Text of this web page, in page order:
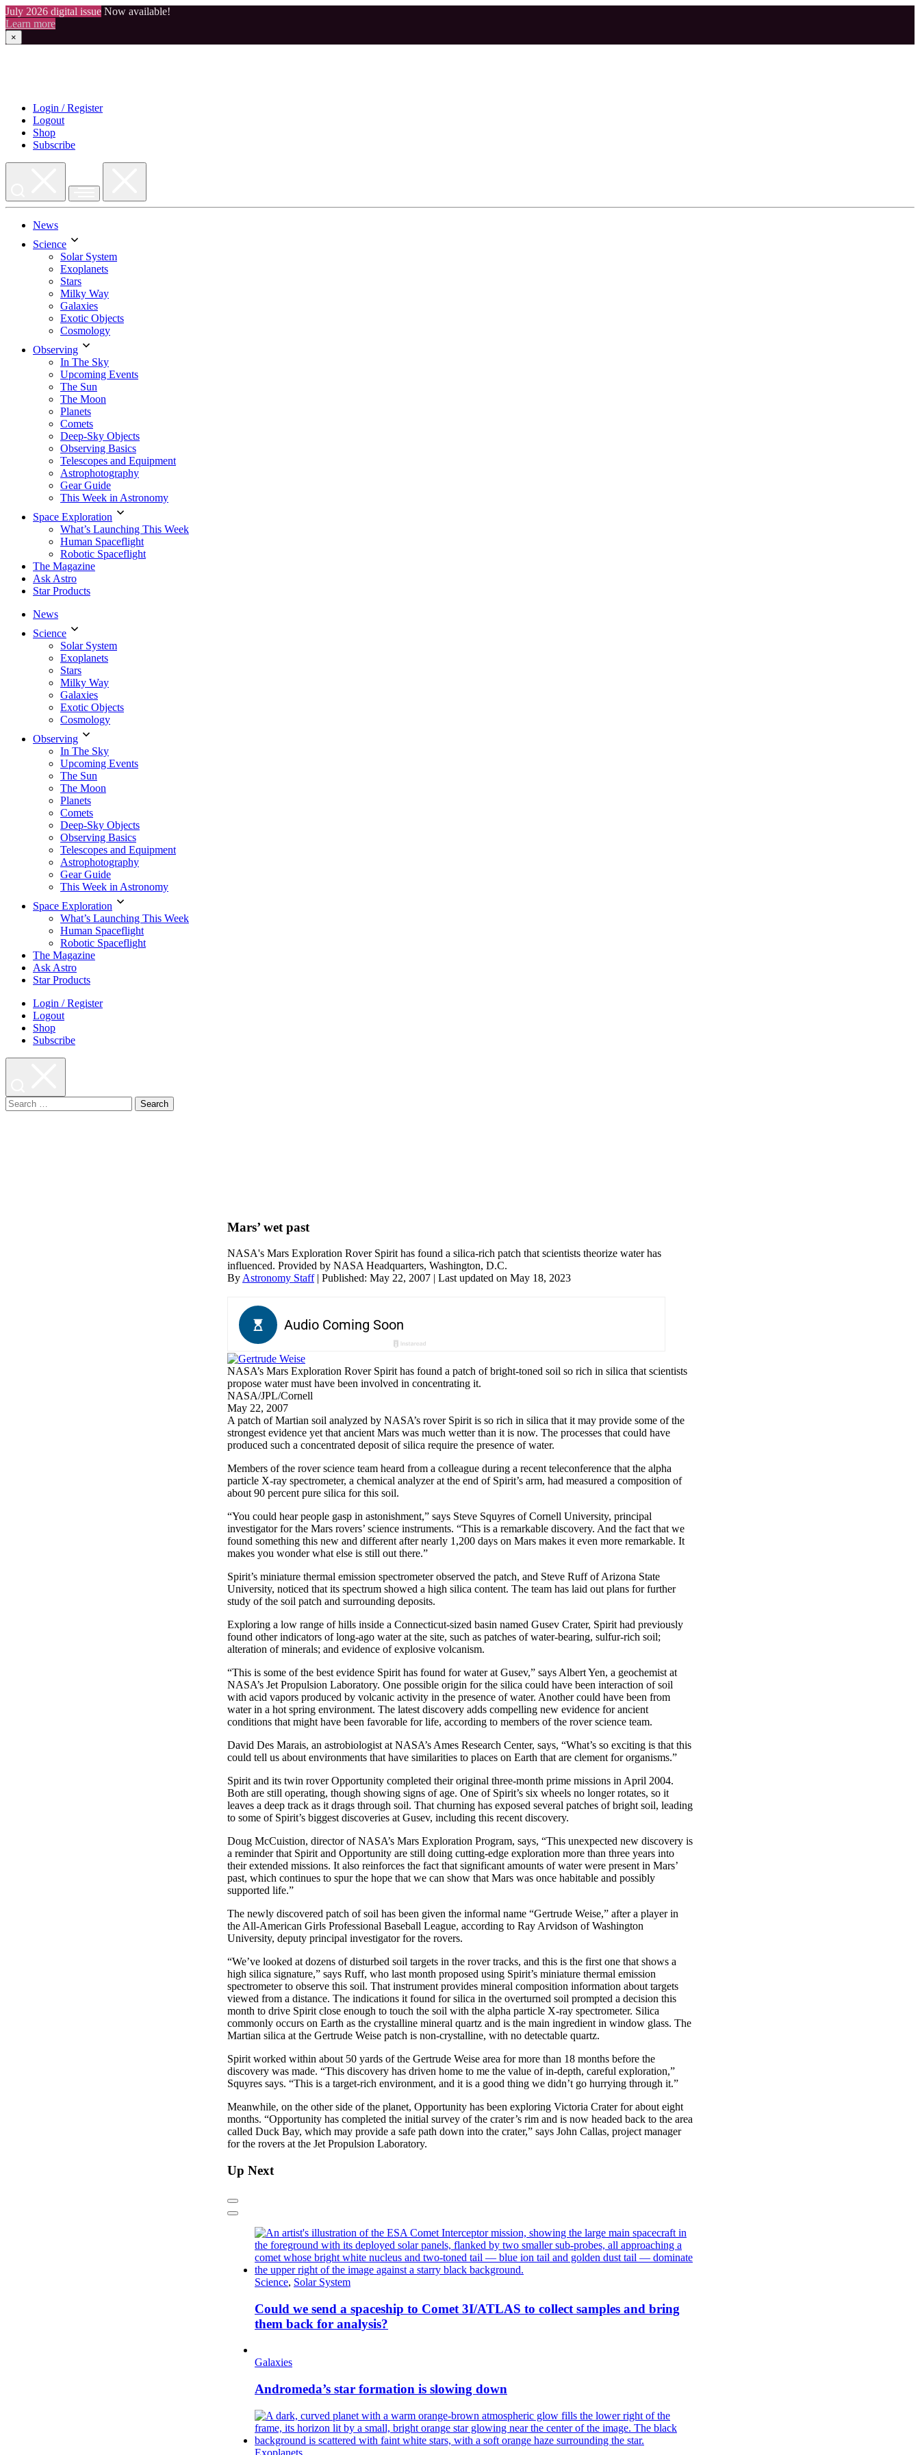
July 2026 digital issue Now available!
Learn more
×
Login / Register
Logout
Shop
Subscribe
News
Science
Solar System
Exoplanets
Stars
Milky Way
Galaxies
Exotic Objects
Cosmology
Observing
In The Sky
Upcoming Events
The Sun
The Moon
Planets
Comets
Deep-Sky Objects
Observing Basics
Telescopes and Equipment
Astrophotography
Gear Guide
This Week in Astronomy
Space Exploration
What’s Launching This Week
Human Spaceflight
Robotic Spaceflight
The Magazine
Ask Astro
Star Products
News
Science
Solar System
Exoplanets
Stars
Milky Way
Galaxies
Exotic Objects
Cosmology
Observing
In The Sky
Upcoming Events
The Sun
The Moon
Planets
Comets
Deep-Sky Objects
Observing Basics
Telescopes and Equipment
Astrophotography
Gear Guide
This Week in Astronomy
Space Exploration
What’s Launching This Week
Human Spaceflight
Robotic Spaceflight
The Magazine
Ask Astro
Star Products
Login / Register
Logout
Shop
Subscribe
Search
for:
Mars’ wet past
NASA's Mars Exploration Rover Spirit has found a silica-rich patch that scientists theorize water has
influenced. Provided by NASA Headquarters, Washington, D.C.
ByAstronomy Staff | Published: May 22, 2007 | Last updated on May 18, 2023
NASA’s Mars Exploration Rover Spirit has found a patch of bright-toned soil so rich in silica that scientists
propose water must have been involved in concentrating it.
NASA/JPL/Cornell
May 22, 2007
Apatch of Martian soil analyzed by NASA’s rover Spirit is so rich in silica that it may provide some of the
strongest evidence yet that ancient Mars was much wetter than it is now. The processes that could have
produced such a concentrated deposit of silica require the presence of water.
Members of the rover science team heard from a colleague during a recent teleconference that the alpha
particle X-ray spectrometer, a chemical analyzer at the end of Spirit’s arm, had measured a composition of
about 90 percent pure silica for this soil.
“You could hear people gasp in astonishment,” says Steve Squyres of Cornell University, principal
investigator for the Mars rovers’ science instruments. “This is a remarkable discovery. And the fact that we
found something this new and different after nearly 1,200 days on Mars makes it even more remarkable. It
makes you wonder what else is still out there.”
Spirit’s miniature thermal emission spectrometer observed the patch, and Steve Ruff of Arizona State
University, noticed that its spectrum showed a high silica content. The team has laid out plans for further
study of the soil patch and surrounding deposits.
Exploring a low range of hills inside a Connecticut-sized basin named Gusev Crater, Spirit had previously
found other indicators of long-ago water at the site, such as patches of water-bearing, sulfur-rich soil;
alteration of minerals; and evidence of explosive volcanism.
“This is some of the best evidence Spirit has found for water at Gusev,” says Albert Yen, a geochemist at
NASA’s Jet Propulsion Laboratory. One possible origin for the silica could have been interaction of soil
with acid vapors produced by volcanic activity in the presence of water. Another could have been from
water in a hot spring environment. The latest discovery adds compelling new evidence for ancient
conditions that might have been favorable for life, according to members of the rover science team.
David Des Marais, an astrobiologist at NASA’s Ames Research Center, says, “What’s so exciting is that this
could tell us about environments that have similarities to places on Earth that are clement for organisms.”
Spirit and its twin rover Opportunity completed their original three-month prime missions in April 2004.
Both are still operating, though showing signs of age. One of Spirit’s six wheels no longer rotates, so it
leaves a deep track as it drags through soil. That churning has exposed several patches of bright soil, leading
to some of Spirit’s biggest discoveries at Gusev, including this recent discovery.
Doug McCuistion, director of NASA’s Mars Exploration Program, says, “This unexpected new discovery is
a reminder that Spirit and Opportunity are still doing cutting-edge exploration more than three years into
their extended missions. It also reinforces the fact that significant amounts of water were present in Mars’
past, which continues to spur the hope that we can show that Mars was once habitable and possibly
supported life.”
The newly discovered patch of soil has been given the informal name “Gertrude Weise,” after a player in
the All-American Girls Professional Baseball League, according to Ray Arvidson of Washington
University, deputy principal investigator for the rovers.
“We’ve looked at dozens of disturbed soil targets in the rover tracks, and this is the first one that shows a
high silica signature,” says Ruff, who last month proposed using Spirit’s miniature thermal emission
spectrometer to observe this soil. That instrument provides mineral composition information about targets
viewed from a distance. The indications it found for silica in the overturned soil prompted a decision this
month to drive Spirit close enough to touch the soil with the alpha particle X-ray spectrometer. Silica
commonly occurs on Earth as the crystalline mineral quartz and is the main ingredient in window glass. The
Martian silica at the Gertrude Weise patch is non-crystalline, with no detectable quartz.
Spirit worked within about 50 yards of the Gertrude Weise area for more than 18 months before the
discovery was made. “This discovery has driven home to me the value of in-depth, careful exploration,”
Squyres says. “This is a target-rich environment, and it is a good thing we didn’t go hurrying through it.”
Meanwhile, on the other side of the planet, Opportunity has been exploring Victoria Crater for about eight
months. “Opportunity has completed the initial survey of the crater’s rim and is now headed back to the area
called Duck Bay, which may provide a safe path down into the crater,” says John Callas, project manager
for the rovers at the Jet Propulsion Laboratory.
Up Next
Previous
Next
Science, Solar System
Could we send a spaceship to Comet 3I/ATLAS to collect samples and bring
them back for analysis?
Galaxies
Andromeda’s star formation is slowing down
Exoplanets